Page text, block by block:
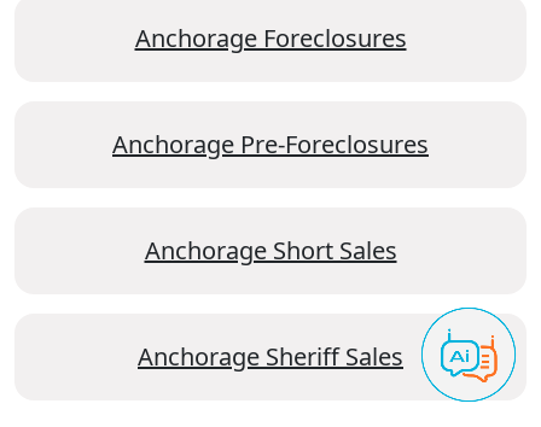
Anchorage Foreclosures
Anchorage Pre-Foreclosures
Anchorage Short Sales
Anchorage Sheriff Sales